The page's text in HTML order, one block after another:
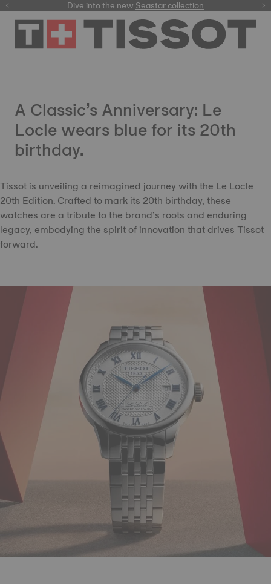
here
Dive into the newSeastar collection
A Classic’s Anniversary: Le
Locle wears blue for its 20th
birthday.
Tissot is unveiling a reimagined journey with the Le Locle
20th Edition. Crafted to mark its 20th birthday, these
watches are a tribute to the brand’s roots and enduring
legacy, embodying the spirit of innovation that drives Tissot
forward.